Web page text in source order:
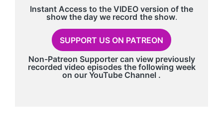
Instant Access to the VIDEO version of the
show the day we record the show.
SUPPORT US ON PATREON
Non-Patreon Supporter can view previously
recorded video episodes the following week
on our YouTube Channel .